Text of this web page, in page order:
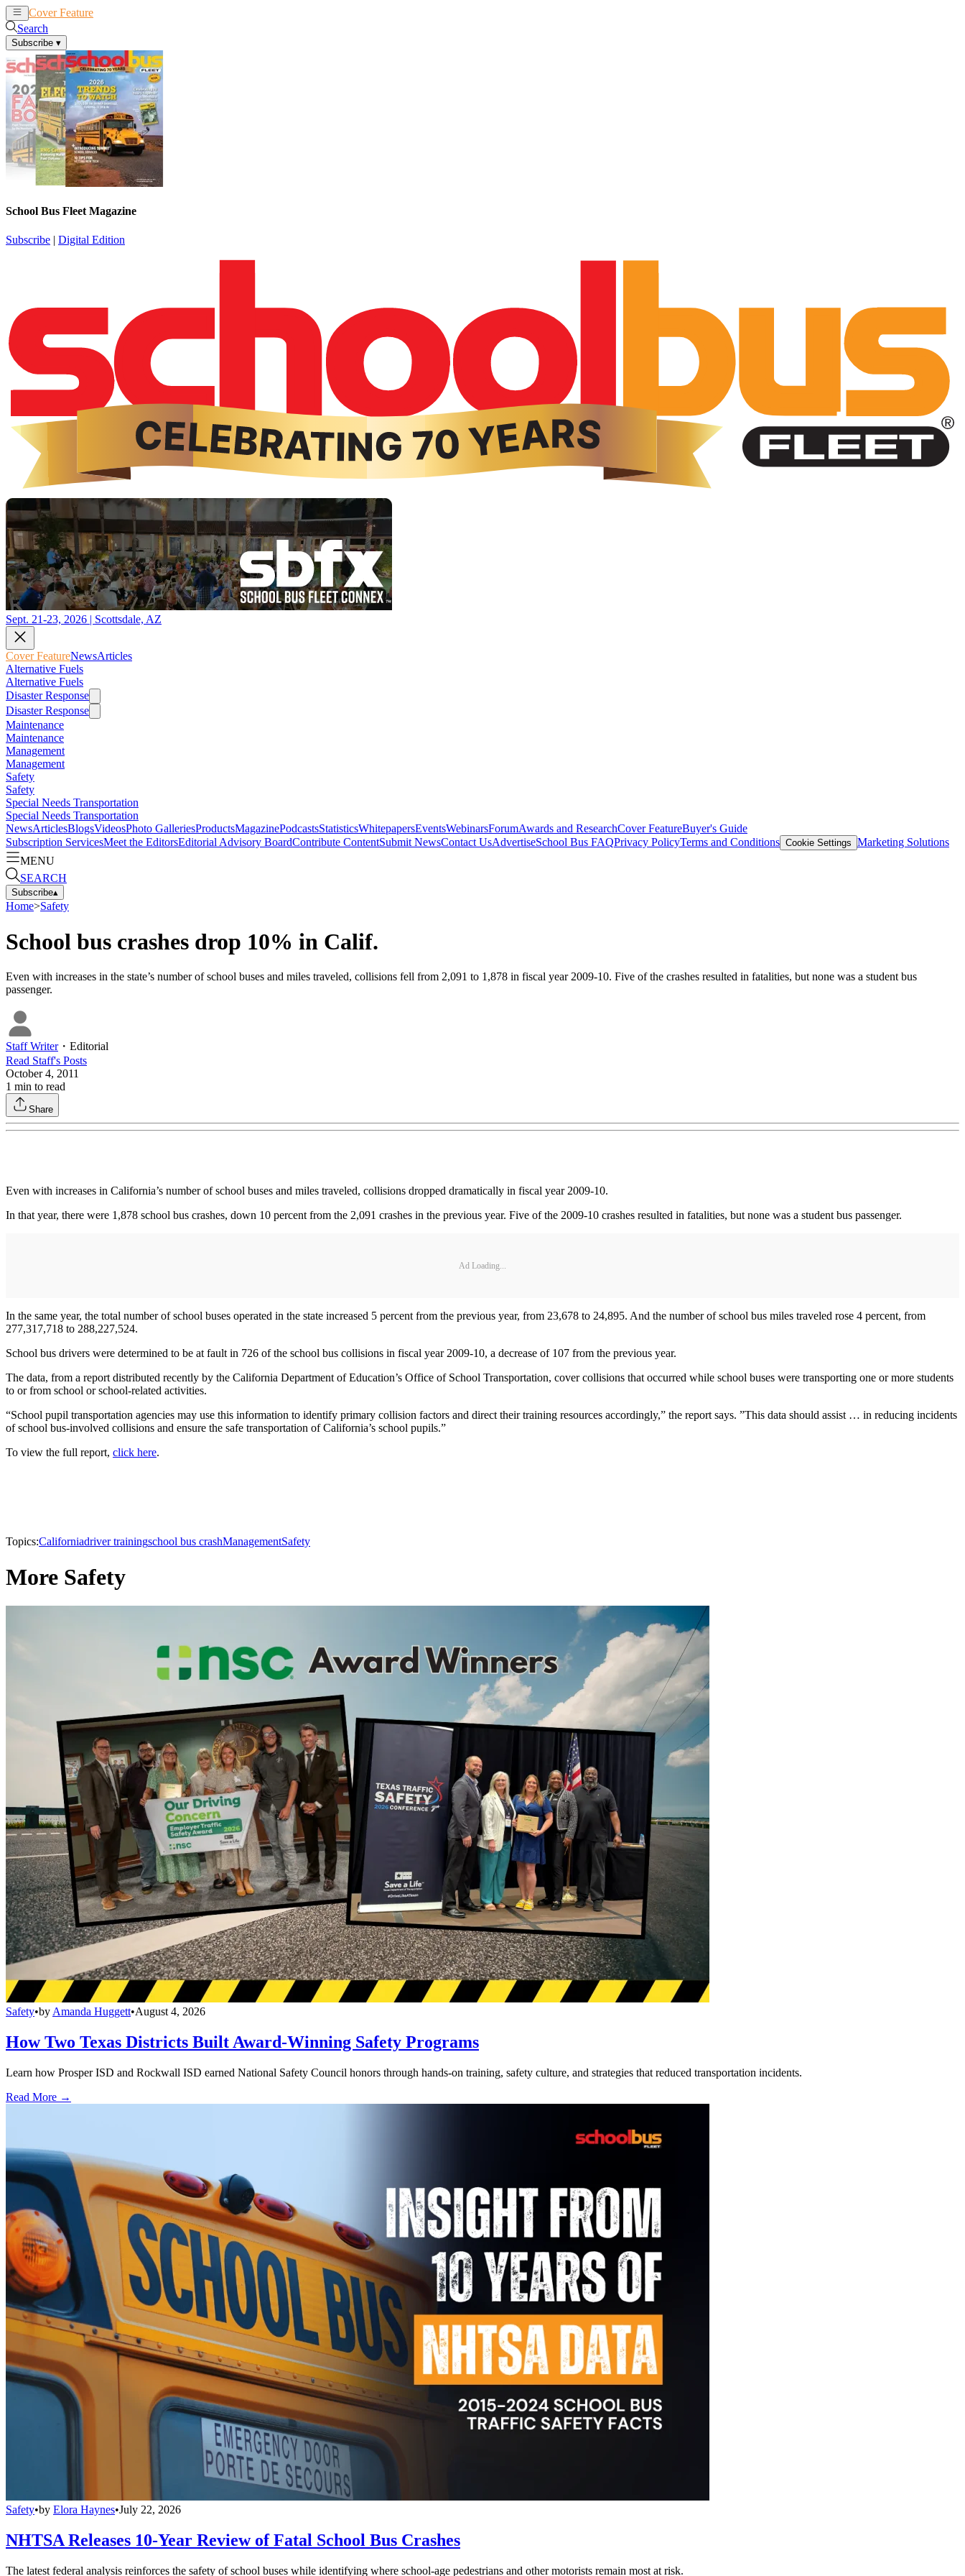
Cover Feature
Search
Subscribe ▾
School Bus Fleet Magazine
Subscribe | Digital Edition
Sept. 21-23, 2026 | Scottsdale, AZ
Cover FeatureNewsArticles
Alternative Fuels
Alternative Fuels
Disaster Response
Disaster Response
Maintenance
Maintenance
Management
Management
Safety
Safety
Special Needs Transportation
Special Needs Transportation
NewsArticlesBlogsVideosPhoto GalleriesProductsMagazinePodcastsStatisticsWhitepapersEventsWebinarsForumAwards and ResearchCover FeatureBuyer's Guide
Subscription ServicesMeet the EditorsEditorial Advisory BoardContribute ContentSubmit NewsContact UsAdvertiseSchool Bus FAQPrivacy PolicyTerms and Conditions Cookie Settings Marketing Solutions
MENU
SEARCH
Subscribe▴
Home>Safety
School bus crashes drop 10% in Calif.
Even with increases in the state’s number of school buses and miles traveled, collisions fell from 2,091 to 1,878 in fiscal year 2009-10. Five of the crashes resulted in fatalities, but none was a student bus
passenger.
Staff Writer・ Editorial
Read Staff's Posts
October 4, 2011
1 min to read
Share
Even with increases in California’s number of school buses and miles traveled, collisions dropped dramatically in fiscal year 2009-10.
In that year, there were 1,878 school bus crashes, down 10 percent from the 2,091 crashes in the previous year. Five of the 2009-10 crashes resulted in fatalities, but none was a student bus passenger.
Ad Loading...
In the same year, the total number of school buses operated in the state increased 5 percent from the previous year, from 23,678 to 24,895. And the number of school bus miles traveled rose 4 percent, from
277,317,718 to 288,227,524.
School bus drivers were determined to be at fault in 726 of the school bus collisions in fiscal year 2009-10, a decrease of 107 from the previous year.
The data, from a report distributed recently by the California Department of Education’s Office of School Transportation, cover collisions that occurred while school buses were transporting one or more students
to or from school or school-related activities.
“School pupil transportation agencies may use this information to identify primary collision factors and direct their training resources accordingly,” the report says. ”This data should assist … in reducing incidents
of school bus-involved collisions and ensure the safe transportation of California’s school pupils.”
To view the full report, click here.
Topics:Californiadriver trainingschool bus crashManagementSafety
More Safety
Safety•by Amanda Huggett•August 4, 2026
How Two Texas Districts Built Award-Winning Safety Programs
Learn how Prosper ISD and Rockwall ISD earned National Safety Council honors through hands-on training, safety culture, and strategies that reduced transportation incidents.
Read More →
Safety•by Elora Haynes•July 22, 2026
NHTSA Releases 10-Year Review of Fatal School Bus Crashes
The latest federal analysis reinforces the safety of school buses while identifying where school-age pedestrians and other motorists remain most at risk.